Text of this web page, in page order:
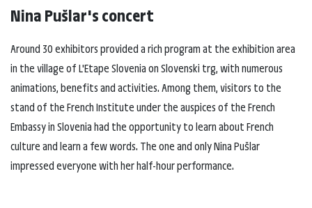
Nina Pušlar's concert
Around 30 exhibitors provided a rich program at the exhibition area
in the village of L'Etape Slovenia on Slovenski trg, with numerous
animations, benefits and activities. Among them, visitors to the
stand of the French Institute under the auspices of the French
Embassy in Slovenia had the opportunity to learn about French
culture and learn a few words. The one and only Nina Pušlar
impressed everyone with her half-hour performance.